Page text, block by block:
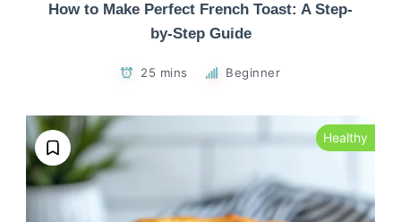
How to Make Perfect French Toast: A Step-
by-Step Guide
25 mins Beginner
Healthy